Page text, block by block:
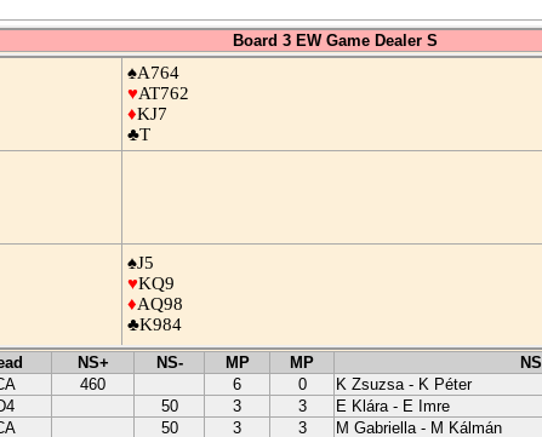
Board 3 EW Game Dealer S
♠A764
♥AT762
♦KJ7
♣T
♠J5
♥KQ9
♦AQ98
♣K984
NS+ NS- MP MP NS
460 6 0 K Zsuzsa - K Péter
50 3 3 E Klára - E Imre
50 3 3 M Gabriella - M Kálmán